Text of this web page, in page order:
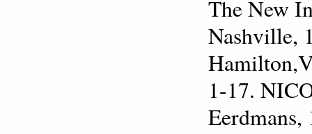
The New
Nashville,
1-17.
Eerdmans,